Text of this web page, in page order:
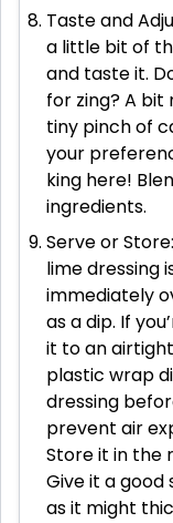
Taste and
a little bit of
and taste it.
for zing? A
tiny pinch of
your
king here!
ingredients.
Serve or
lime dressing
immediately
as a dip. If
it to an
plastic wrap
dressing
prevent air
Store it in the
Give it a good
as it might